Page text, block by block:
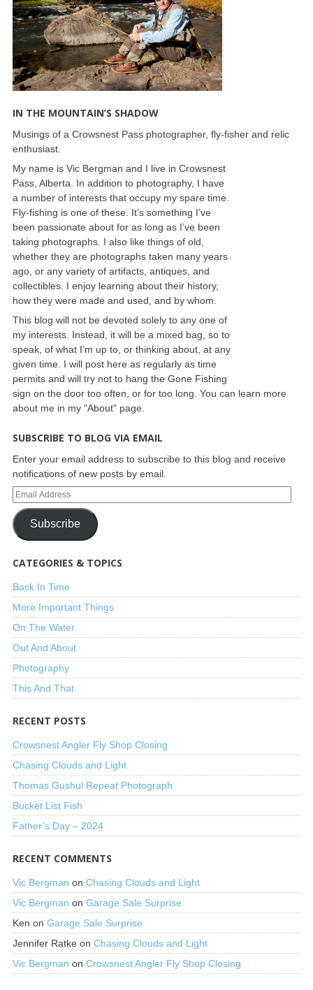
IN THE MOUNTAIN’S SHADOW
Musings of a Crowsnest Pass photographer, fly-fisher and relic
enthusiast.
My name is Vic Bergman and I live in Crowsnest
Pass, Alberta. In addition to photography, I have
a number of interests that occupy my spare time.
Fly-fishing is one of these. It’s something I’ve
been passionate about for as long as I’ve been
taking photographs. I also like things of old,
whether they are photographs taken many years
ago, or any variety of artifacts, antiques, and
collectibles. I enjoy learning about their history,
how they were made and used, and by whom.
This blog will not be devoted solely to any one of
my interests. Instead, it will be a mixed bag, so to
speak, of what I’m up to, or thinking about, at any
given time. I will post here as regularly as time
permits and will try not to hang the Gone Fishing
sign on the door too often, or for too long. You can learn more
about me in my "About" page.
SUBSCRIBE TO BLOG VIA EMAIL
Enter your email address to subscribe to this blog and receive
notifications of new posts by email.
Subscribe
CATEGORIES & TOPICS
Back In Time
More Important Things
On The Water
Out And About
Photography
This And That
RECENT POSTS
Crowsnest Angler Fly Shop Closing
Chasing Clouds and Light
Thomas Gushul Repeat Photograph
Bucket List Fish
Father’s Day – 2024
RECENT COMMENTS
Vic Bergman on Chasing Clouds and Light
Vic Bergman on Garage Sale Surprise
Ken on Garage Sale Surprise
Jennifer Ratkeon Chasing Clouds and Light
Vic Bergman on Crowsnest Angler Fly Shop Closing